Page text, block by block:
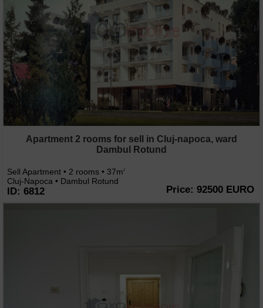
Apartment 2 rooms for sell in Cluj-napoca, ward
Dambul Rotund
Sell Apartment • 2 rooms • 37m2
Cluj-Napoca • Dambul Rotund
ID: 6812 Price: 92500 EURO